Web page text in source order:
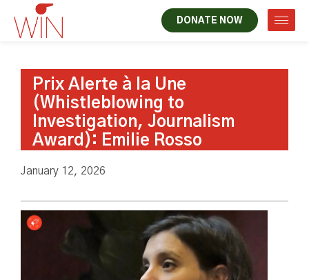
DONATE NOW
Prix Alerte à la Une
(Whistleblowing to
Investigation, Journalism
Award): Emilie Rosso
January 12, 2026